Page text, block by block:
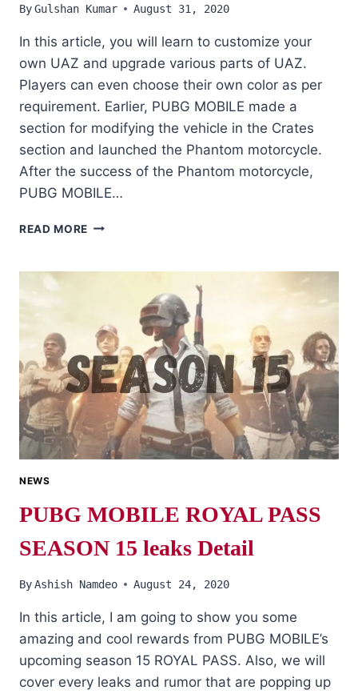
ByGulshan Kumar August 31, 2020
In this article, you will learn to customize your
own UAZ and upgrade various parts of UAZ.
Players can even choose their own color as per
requirement. Earlier, PUBG MOBILE made a
section for modifying the vehicle in the Crates
section and launched the Phantom motorcycle.
After the success of the Phantom motorcycle,
PUBG MOBILE…
READ MORE NOW
CUSTOMIZE
UAZ
SKIN
IN
PUBG
MOBILE
NEWS
PUBG MOBILE ROYAL PASS
SEASON 15 leaks Detail
ByAshish Namdeo August 24, 2020
In this article, I am going to show you some
amazing and cool rewards from PUBG MOBILE’s
upcoming season 15 ROYAL PASS. Also, we will
cover every leaks and rumor that are popping up